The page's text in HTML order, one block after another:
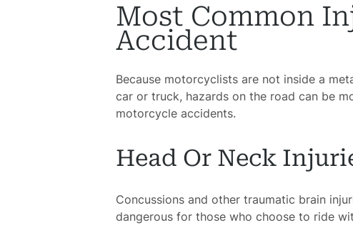
Most Common
Accident
Because motorcyclists are not inside a
car or truck, hazards on the road can be
motorcycle accidents.
Head Or Neck
Concussions and other traumatic brain
dangerous for those who choose to ride